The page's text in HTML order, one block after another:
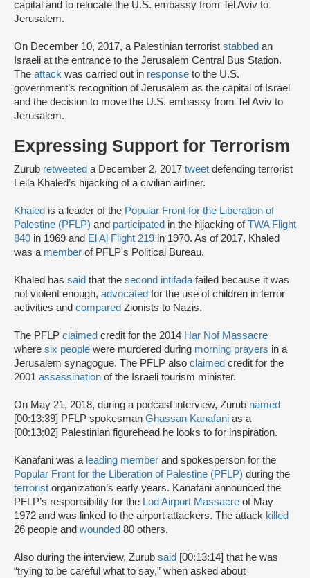
capital and to relocate the U.S. embassy from Tel Aviv to
Jerusalem.
On December 10, 2017, a Palestinian terrorist stabbed an
Israeli at the entrance to the Jerusalem Central Bus Station.
The attack was carried out in response to the U.S.
government’s recognition of Jerusalem as the capital of Israel
and the decision to move the U.S. embassy from Tel Aviv to
Jerusalem.
Expressing Support for Terrorism
Zurub retweeted a December 2, 2017 tweet defending terrorist
Leila Khaled’s hijacking of a civilian airliner.
Khaled is a leader of the Popular Front for the Liberation of
Palestine (PFLP) and participated in the hijacking ofTWA Flight
840 in 1969 and El Al Flight 219 in 1970. As of 2017, Khaled
was a member of PFLP's Political Bureau.
Khaled has said that the second intifadafailed because it was
not violent enough, advocated for the use of children in terror
activities and compared Zionists to Nazis.
The PFLP claimed credit for the 2014 Har Nof Massacre
where six people were murdered during morning prayers in a
Jerusalem synagogue. The PFLP also claimed credit for the
2001 assassination of the Israeli tourism minister.
On May 21, 2018, during a podcast interview, Zurub named
[00:13:39] PFLP spokesman Ghassan Kanafani as a
[00:13:02] Palestinian figurehead he looks to for inspiration.
Kanafani was a leading member and spokesperson for the
Popular Front for the Liberation of Palestine (PFLP) during the
terrorist organization’s early years. Kanafani announced the
PFLP’s responsibility for the Lod Airport Massacre of May
1972 and was linked to the airport attackers. The attack killed
26 people and wounded 80 others.
Also during the interview, Zurub said [00:13:14] that he was
“trying to be careful what to say,” when asked about